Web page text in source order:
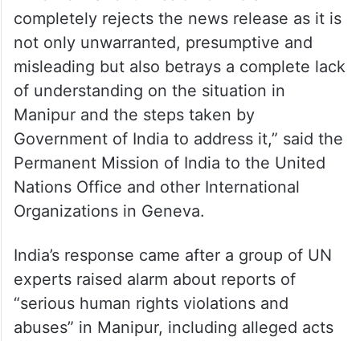
completely rejects the news release as it is
not only unwarranted, presumptive and
misleading but also betrays a complete lack
of understanding on the situation in
Manipur and the steps taken by
Government of India to address it,” said the
Permanent Mission of India to the United
Nations Office and other International
Organizations in Geneva.
India’s response came after a group of UN
experts raised alarm about reports of
“serious human rights violations and
abuses” in Manipur, including alleged acts